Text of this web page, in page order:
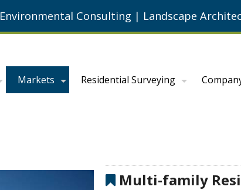
Environmental Consulting | Landscape
Markets Residential Surveying
Multi-family